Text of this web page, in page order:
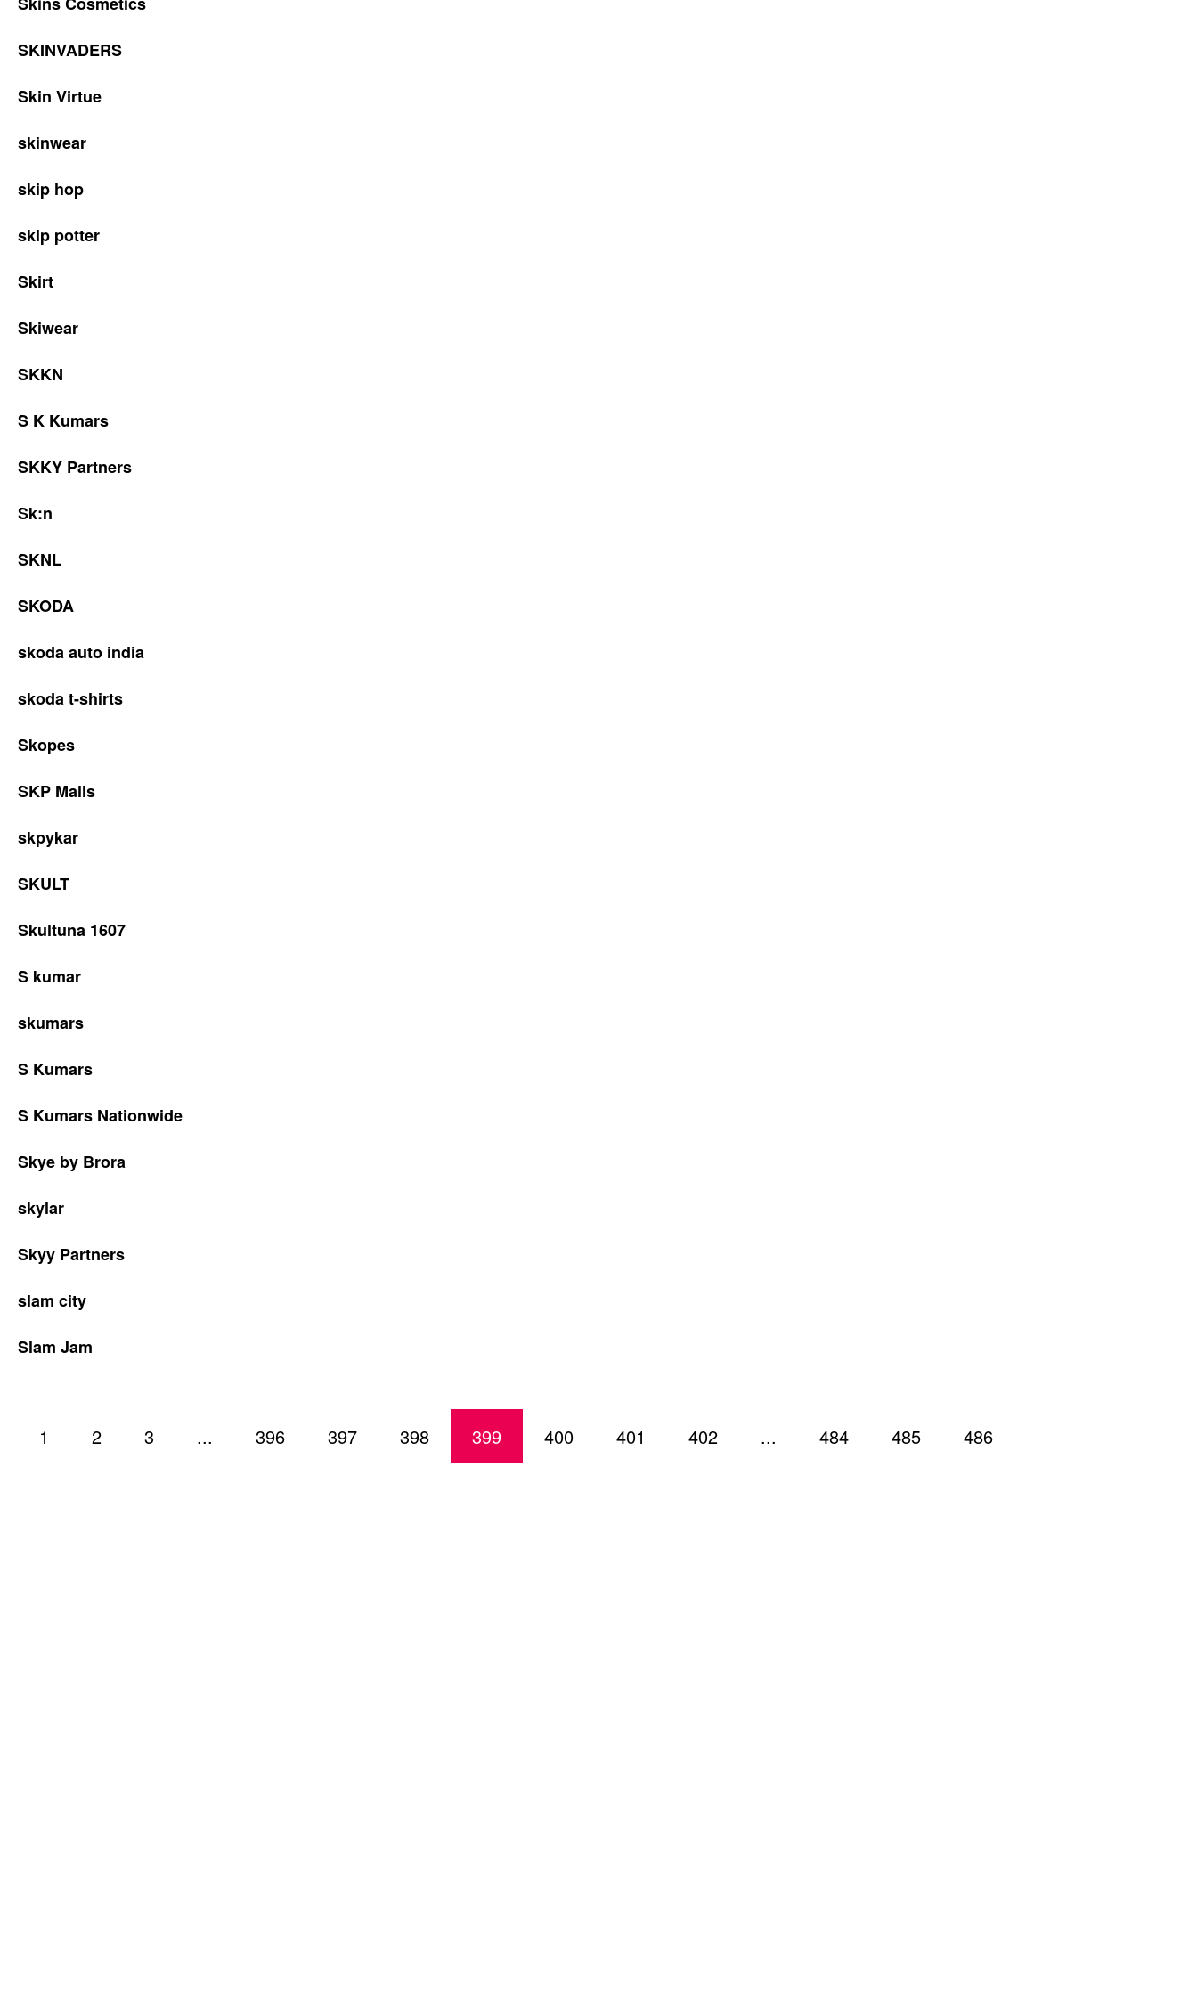
SKINVADERS
Skin Virtue
skinwear
skip hop
skip potter
Skirt
Skiwear
SKKN
S K Kumars
SKKY Partners
Sk:n
SKNL
SKODA
skoda auto india
skoda t-shirts
Skopes
SKP Malls
skpykar
SKULT
Skultuna 1607
S kumar
skumars
S Kumars
S Kumars Nationwide
Skye by Brora
skylar
Skyy Partners
slam city
Slam Jam
1 2 3 ... 396 397 398 399 400 401 402 ... 484 485 486